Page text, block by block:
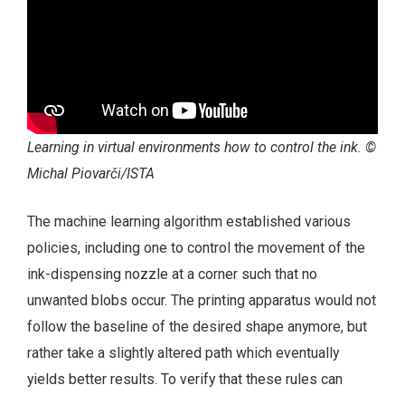
Learning in virtual environments how to control the ink. ©
Michal Piovarči/ISTA
The machine learning algorithm established various
policies, including one to control the movement of the
ink-dispensing nozzle at a corner such that no
unwanted blobs occur. The printing apparatus would not
follow the baseline of the desired shape anymore, but
rather take a slightly altered path which eventually
yields better results. To verify that these rules can